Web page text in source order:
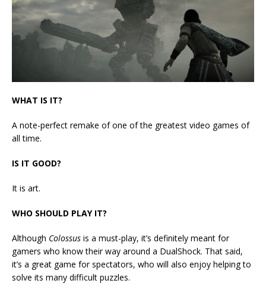
WHAT IS IT?
A note-perfect remake of one of the greatest video games of
all time.
IS IT GOOD?
It is art.
WHO SHOULD PLAY IT?
Although Colossus is a must-play, it’s definitely meant for
gamers who know their way around a DualShock. That said,
it’s a great game for spectators, who will also enjoy helping to
solve its many difficult puzzles.